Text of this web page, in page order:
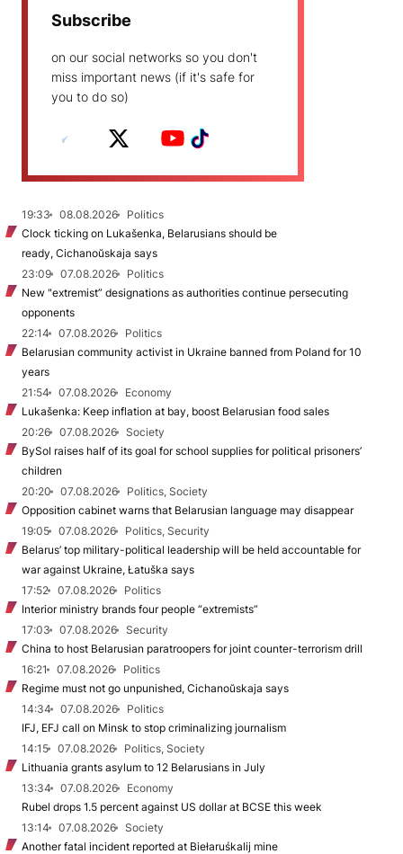
Subscribe
on our social networks so you don't
miss important news (if it's safe for
you to do so)
19:33 08.08.2026
Politics
Clock ticking on Lukašenka, Belarusians should be
ready, Cichanoŭskaja says
23:09
07.08.2026
Politics
New "extremist” designations as authorities continue persecuting
opponents
22:14
07.08.2026
Politics
Belarusian community activist in Ukraine banned from Poland for 10
years
21:54
07.08.2026
Economy
Lukašenka: Keep inflation at bay, boost Belarusian food sales
20:26
07.08.2026
Society
BySol raises half of its goal for school supplies for political prisoners’
children
20:20
07.08.2026
Politics, Society
Opposition cabinet warns that Belarusian language may disappear
19:05
07.08.2026
Politics, Security
Belarus’ top military-political leadership will be held accountable for
war against Ukraine, Łatuška says
17:52
07.08.2026
Politics
Interior ministry brands four people “extremists”
17:03
07.08.2026
Security
China to host Belarusian paratroopers for joint counter-terrorism drill
16:21
07.08.2026
Politics
Regime must not go unpunished, Cichanoŭskaja says
14:34
07.08.2026
Politics
IFJ, EFJ call on Minsk to stop criminalizing journalism
14:15
07.08.2026
Politics, Society
Lithuania grants asylum to 12 Belarusians in July
13:34
07.08.2026
Economy
Rubel drops 1.5 percent against US dollar at BCSE this week
13:14
07.08.2026
Society
Another fatal incident reported at Biełaruśkalij mine